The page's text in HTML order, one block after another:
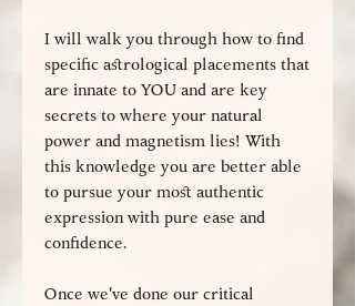
I will walk you through how to find
specific astrological placements that
are innate to YOU and are key
secrets to where your natural
power and magnetism lies! With
this knowledge you are better able
to pursue your most authentic
expression with pure ease and
confidence.
Once we've done our critical